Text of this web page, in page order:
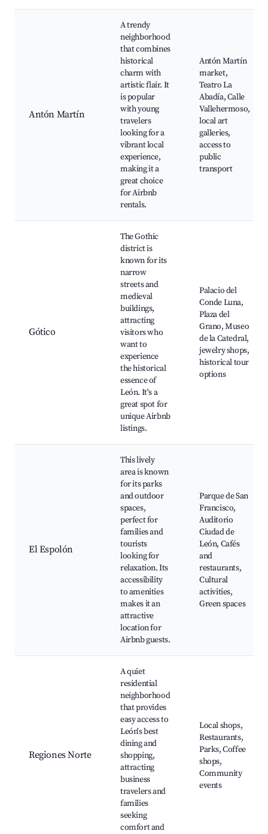
Antón Martín
A trendy
neighborhood
that combines
historical
charm with
artistic flair. It
is popular
with young
travelers
looking for a
vibrant local
experience,
making it a
great choice
for Airbnb
rentals.
Antón Martín
market,
Teatro La
Abadía, Calle
Vallehermoso,
local art
galleries,
access to
public
transport
Gótico
The Gothic
district is
known for its
narrow
streets and
medieval
buildings,
attracting
visitors who
want to
experience
the historical
essence of
León. It's a
great spot for
unique Airbnb
listings.
Palacio del
Conde Luna,
Plaza del
Grano, Museo
de la Catedral,
jewelry shops,
historical tour
options
El Espolón
This lively
area is known
for its parks
and outdoor
spaces,
perfect for
families and
tourists
looking for
relaxation. Its
accessibility
to amenities
makes it an
attractive
location for
Airbnb guests.
Parque de San
Francisco,
Auditorio
Ciudad de
León, Cafés
and
restaurants,
Cultural
activities,
Green spaces
Regiones Norte
A quiet
residential
neighborhood
that provides
easy access to
León's best
dining and
shopping,
attracting
business
travelers and
families
seeking
comfort and
Local shops,
Restaurants,
Parks, Coffee
shops,
Community
events